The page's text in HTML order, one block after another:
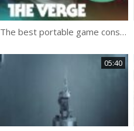
The best portable game console
05:40